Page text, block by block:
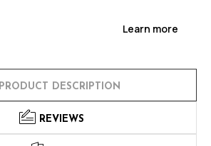
Learn more
PRODUCT DESCRIPTION
REVIEWS